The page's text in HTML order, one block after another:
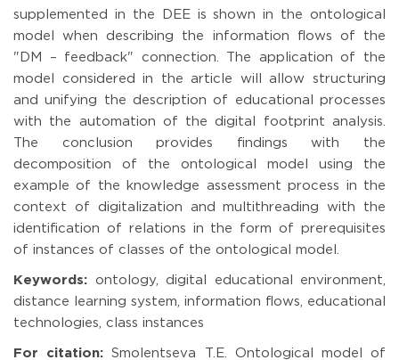
supplemented in the DEE is shown in the ontological
model when describing the information flows of the
"DM – feedback" connection. The application of the
model considered in the article will allow structuring
and unifying the description of educational processes
with the automation of the digital footprint analysis.
The conclusion provides findings with the
decomposition of the ontological model using the
example of the knowledge assessment process in the
context of digitalization and multithreading with the
identification of relations in the form of prerequisites
of instances of classes of the ontological model.
Keywords: ontology, digital educational environment,
distance learning system, information flows, educational
technologies, class instances
For citation: Smolentseva T.E. Ontological model of